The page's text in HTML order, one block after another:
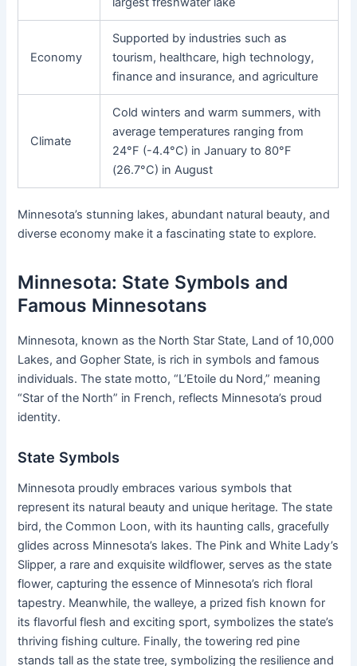
Economy
Supported by industries such as
tourism, healthcare, high technology,
finance and insurance, and agriculture
Climate
Cold winters and warm summers, with
average temperatures ranging from
24°F (-4.4°C) in January to 80°F
(26.7°C) in August
Minnesota’s stunning lakes, abundant natural beauty, and
diverse economy make it a fascinating state to explore.
Minnesota: State Symbols and
Famous Minnesotans
Minnesota, known as the North Star State, Land of 10,000
Lakes, and Gopher State, is rich in symbols and famous
individuals. The state motto, “L’Etoile du Nord,” meaning
“Star of the North” in French, reflects Minnesota’s proud
identity.
State Symbols
Minnesota proudly embraces various symbols that
represent its natural beauty and unique heritage. The state
bird, the Common Loon, with its haunting calls, gracefully
glides across Minnesota’s lakes. The Pink and White Lady’s
Slipper, a rare and exquisite wildflower, serves as the state
flower, capturing the essence of Minnesota’s rich floral
tapestry. Meanwhile, the walleye, a prized fish known for
its flavorful flesh and exciting sport, symbolizes the state’s
thriving fishing culture. Finally, the towering red pine
stands tall as the state tree, symbolizing the resilience and